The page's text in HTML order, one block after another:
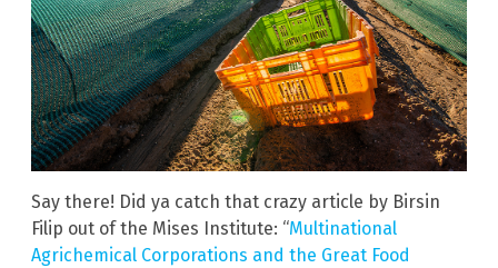
Say there! Did ya catch that crazy article by Birsin
Filip out of the Mises Institute: “Multinational
Agrichemical Corporations and the Great Food